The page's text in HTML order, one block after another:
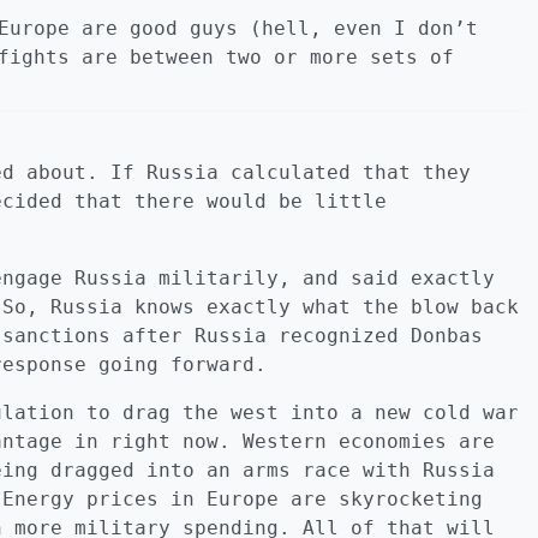
are good guys (hell, even I don’t
are between two or more sets of
about. If Russia calculated that they
that there would be little
Russia militarily, and said exactly
Russia knows exactly what the blow back
after Russia recognized Donbas
going forward.
to drag the west into a new cold war
in right now. Western economies are
dragged into an arms race with Russia
prices in Europe are skyrocketing
more military spending. All of that will